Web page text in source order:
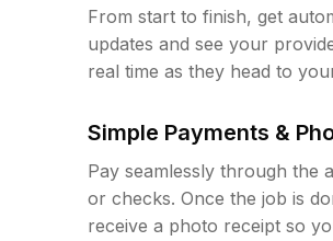
From start to finish, get
updates and see your
real time as they head to
Simple Payments &
Pay seamlessly through the
or checks. Once the job is
receive a photo receipt so